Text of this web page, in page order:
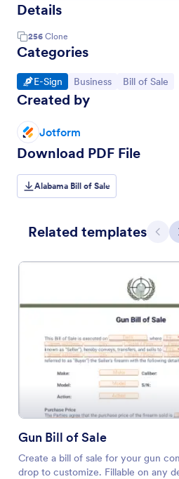
Details
256 Clone
Categories
Go to Category:
E-Sign Go to Category:
Business Go to
Bill of Sale
Created by
Jotform
Download PDF File
Alabama Bill of Sale
Related templates
Gun Bill of Sale
Create a bill of sale for your gun
drop to customize. Fillable on any